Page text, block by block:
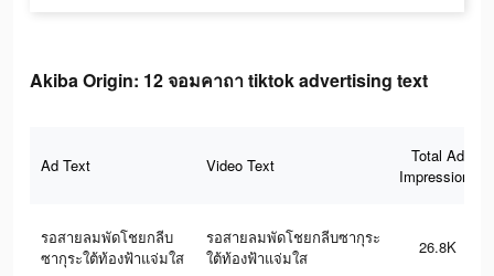
Akiba Origin: 12 จอมคาถา tiktok advertising text
Ad Text Video Text
Total Ad
Impressions
รอสายลมพัดโชยกลีบ
ซากุระใต้ท้องฟ้าแจ่มใส
รอสายลมพัดโชยกลีบซากุระ
ใต้ท้องฟ้าแจ่มใส
26.8K